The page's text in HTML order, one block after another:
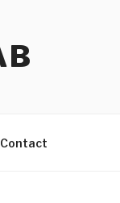
Contact